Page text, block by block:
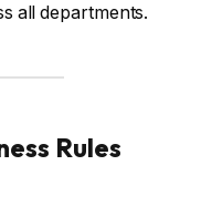
all departments.
Rules